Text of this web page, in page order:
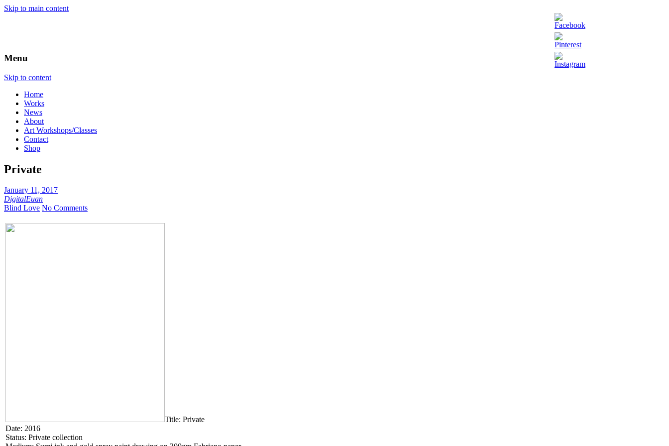
Skip to main content
Menu
Skip to content
Home
Works
News
About
Art Workshops/Classes
Contact
Shop
Private
January 11, 2017
DigitalEuan
Blind Love No Comments
Title: Private
Date: 2016
Status: Private collection